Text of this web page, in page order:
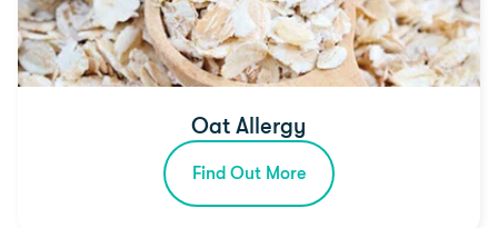
Oat Allergy
Find Out More